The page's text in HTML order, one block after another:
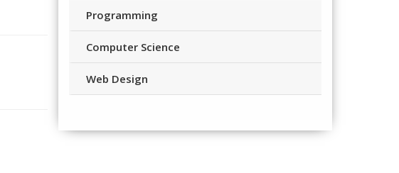
Programming
Computer Science
Web Design